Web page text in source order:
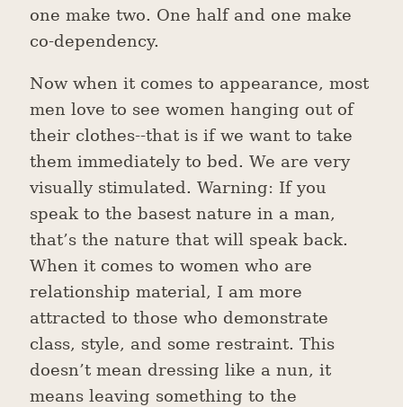
one make two. One half and one make
co-dependency.
Now when it comes to appearance, most
men love to see women hanging out of
their clothes--that is if we want to take
them immediately to bed. We are very
visually stimulated. Warning: If you
speak to the basest nature in a man,
that’s the nature that will speak back.
When it comes to women who are
relationship material, I am more
attracted to those who demonstrate
class, style, and some restraint. This
doesn’t mean dressing like a nun, it
means leaving something to the